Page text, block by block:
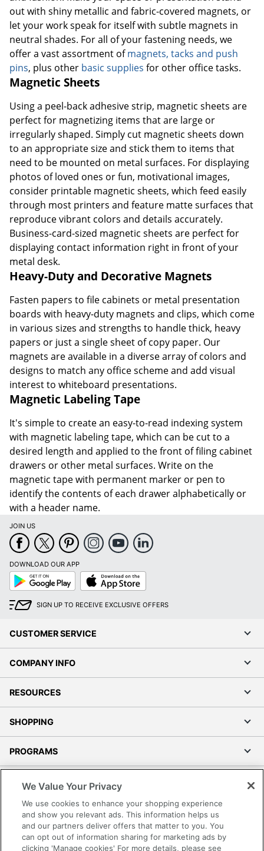
out with shiny metallic and fabric-covered magnets, or
let your work speak for itself with subtle magnets in
neutral shades. For all of your fastening needs, we
offer a vast assortment ofmagnets, tacks and push
pins, plus other basic supplies for other office tasks.
Magnetic Sheets
Using a peel-back adhesive strip, magnetic sheets are
perfect for magnetizing items that are large or
irregularly shaped. Simply cut magnetic sheets down
to an appropriate size and stick them to items that
need to be mounted on metal surfaces. For displaying
photos of loved ones or fun, motivational images,
consider printable magnetic sheets, which feed easily
through most printers and feature matte surfaces that
reproduce vibrant colors and details accurately.
Business-card-sized magnetic sheets are perfect for
displaying contact information right in front of your
metal desk.
Heavy-Duty and Decorative Magnets
Fasten papers to file cabinets or metal presentation
boards with heavy-duty magnets and clips, which come
in various sizes and strengths to handle thick, heavy
papers or just a single sheet of copy paper. Our
magnets are available in a diverse array of colors and
designs to match any office scheme and add visual
interest to whiteboard presentations.
Magnetic Labeling Tape
It's simple to create an easy-to-read indexing system
with magnetic labeling tape, which can be cut to a
desired length and applied to the front of filing cabinet
drawers or other metal surfaces. Write on the
magnetic tape with permanent marker or pen to
identify the contents of each drawer alphabetically or
with a header name.
JOIN US
DOWNLOAD OUR APP
Google
Play
App
Store
SIGN UP TO RECEIVE EXCLUSIVE OFFERS
CUSTOMER SERVICE
COMPANY INFO
RESOURCES
SHOPPING
PROGRAMS
Accessibility
Office Depot Tracking Tools
Grand & Toy Canada
We Value Your Privacy
We use cookies to enhance your shopping experience
and show you relevant ads. This information helps us
and our partners deliver offers that matter to you. You
can opt out of information sharing for marketing ads by
clicking 'Manage cookies' For more details, please see